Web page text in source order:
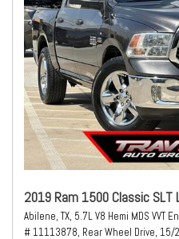
2019 Ram 1500 Classic SLT
Abilene, TX, 5.7L V8 Hemi MDS VVT
# 11113878, Rear Wheel Drive, 15/